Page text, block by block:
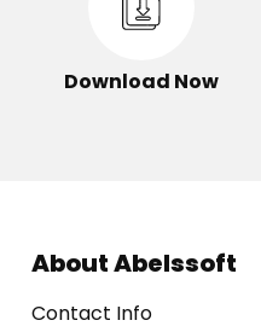
Download Now
About Abelssoft
Contact Info